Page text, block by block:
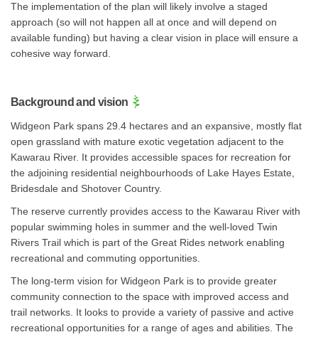
The implementation of the plan will likely involve a staged
approach (so will not happen all at once and will depend on
available funding) but having a clear vision in place will ensure a
cohesive way forward.
Background and vision
Widgeon Park spans 29.4 hectares and an expansive, mostly flat
open grassland with mature exotic vegetation adjacent to the
Kawarau River. It provides accessible spaces for recreation for
the adjoining residential neighbourhoods of Lake Hayes Estate,
Bridesdale and Shotover Country.
The reserve currently provides access to the Kawarau River with
popular swimming holes in summer and the well-loved Twin
Rivers Trail which is part of the Great Rides network enabling
recreational and commuting opportunities.
The long-term vision for Widgeon Park is to provide greater
community connection to the space with improved access and
trail networks. It looks to provide a variety of passive and active
recreational opportunities for a range of ages and abilities. The